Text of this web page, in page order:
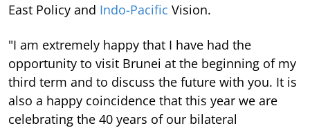
East Policy and Indo-Pacific Vision.
"I am extremely happy that I have had the
opportunity to visit Brunei at the beginning of my
third term and to discuss the future with you. It is
also a happy coincidence that this year we are
celebrating the 40 years of our bilateral